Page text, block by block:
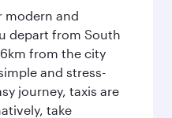
modern and
depart from South
from the city
and stress-
journey, taxis are
take